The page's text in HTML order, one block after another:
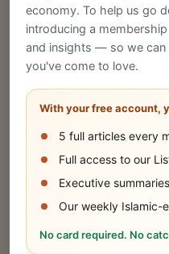
economy. To help us go
introducing a
and insights — so we can
you've come to love.
With your free account,
5 full articles every
Full access to our
Executive
Our weekly Islamic-
No card required. No
Publish Your
Share your
SUBMIT
Share Your
Reach thousands of